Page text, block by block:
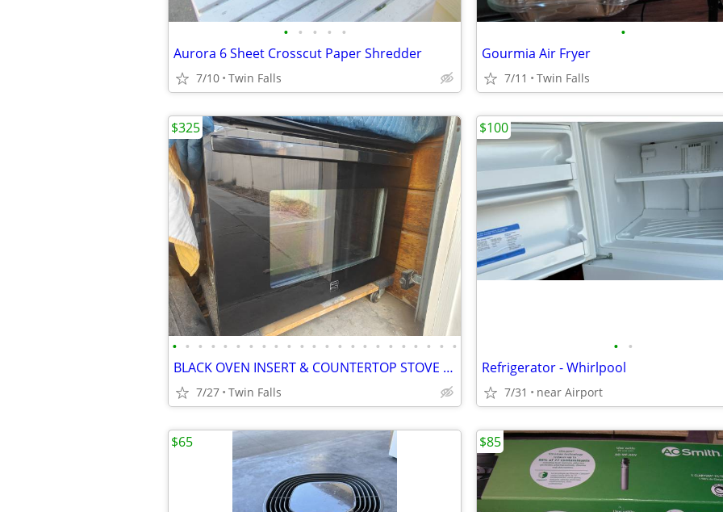
• • • • •
Aurora 6 Sheet Crosscut Paper Shredder
7/10 Twin Falls
•
Gourmia Air Fryer
7/11 Twin Falls
• • • • • • • • • • • • • • • • • • • • • • •
BLACK OVEN INSERT & COUNTERTOP STOVE INSERT
7/27 Twin Falls
$325
• •
Refrigerator - Whirlpool
7/31 near Airport
$100
$65 $85